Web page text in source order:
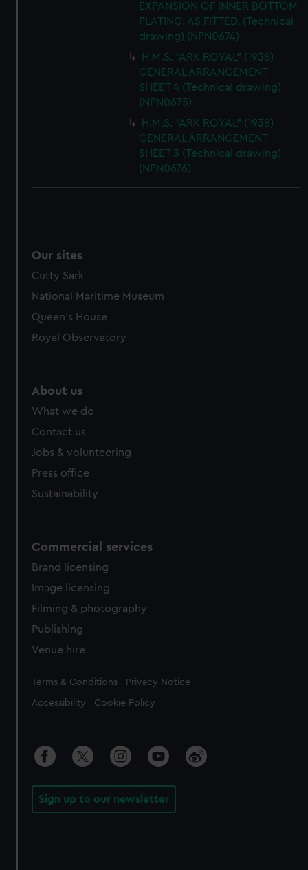
EXPANSION OF INNER BOTTOM
PLATING. AS FITTED. (Technical
drawing) (NPN0674)
H.M.S. "ARK ROYAL" (1938)
GENERAL ARRANGEMENT
SHEET 4 (Technical drawing)
(NPN0675)
H.M.S. "ARK ROYAL" (1938)
GENERAL ARRANGEMENT
SHEET 3 (Technical drawing)
(NPN0676)
Our sites
Cutty Sark
National Maritime Museum
Queen's House
Royal Observatory
About us
What we do
Contact us
Jobs & volunteering
Press office
Sustainability
Commercial services
Brand licensing
Image licensing
Filming & photography
Publishing
Venue hire
Legal
Terms & Conditions Privacy Notice
Accessibility Cookie Policy
Sign up to our newsletter